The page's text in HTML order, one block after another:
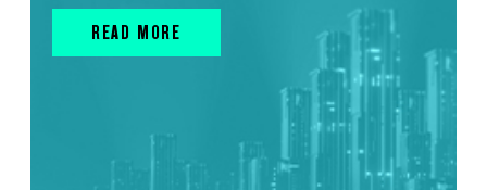
READ MORE